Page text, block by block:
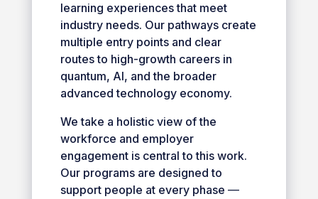
learning experiences that meet
industry needs. Our pathways create
multiple entry points and clear
routes to high-growth careers in
quantum, AI, and the broader
advanced technology economy.
We take a holistic view of the
workforce and employer
engagement is central to this work.
Our programs are designed to
support people at every phase —